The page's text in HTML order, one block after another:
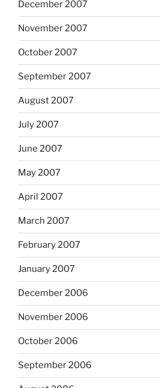
December 2007
November 2007
October 2007
September 2007
August 2007
July 2007
June 2007
May 2007
April 2007
March 2007
February 2007
January 2007
December 2006
November 2006
October 2006
September 2006